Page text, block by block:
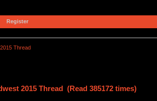
Register
Thread
2015 Thread (Read 385172 times)